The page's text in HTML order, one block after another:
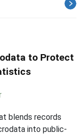
to Protect
blends records
into public-